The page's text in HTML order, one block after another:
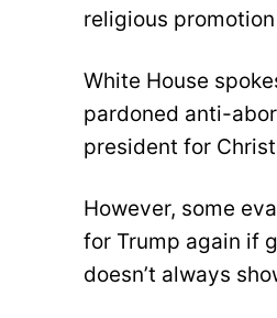
religious
White House
pardoned anti-
president for
However, some
for Trump again if
doesn’t always